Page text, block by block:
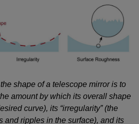
shape of a telescope mirror is to
amount by which its overall shape
curve), its “irregularity” (the
and ripples in the surface), and its